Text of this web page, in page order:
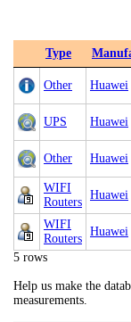
Type
Other Huawei
UPS Huawei
Other Huawei
WIFI
Routers
Huawei
WIFI
Routers
Huawei
5 rows
Help us make the
measurements.